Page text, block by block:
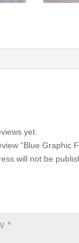
yet.
“Blue Graphic
will not be